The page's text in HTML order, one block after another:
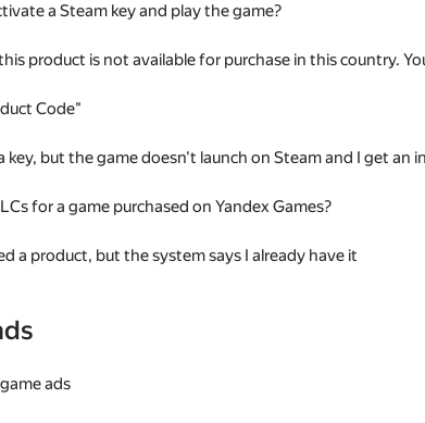
a Steam key and play the game?
product is not available for purchase in this country.
Code"
key, but the game doesn't launch on Steam and I get an
for a game purchased on Yandex Games?
a product, but the system says I already have it
ads